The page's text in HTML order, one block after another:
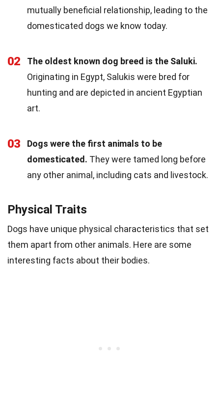
mutually beneficial relationship, leading to the
domesticated dogs we know today.
02
The oldest known dog breed is the Saluki.
Originating in Egypt, Salukis were bred for
hunting and are depicted in ancient Egyptian
art.
03
Dogs were the first animals to be
domesticated. They were tamed long before
any other animal, including cats and livestock.
Physical Traits
Dogs have unique physical characteristics that set
them apart from other animals. Here are some
interesting facts about their bodies.